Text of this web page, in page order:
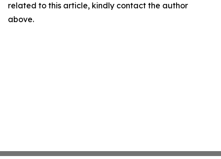
related to this article, kindly contact the author
above.